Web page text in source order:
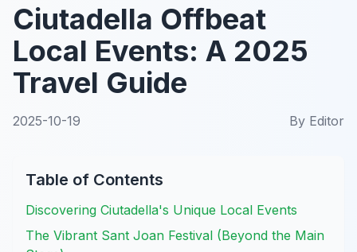
Ciutadella Offbeat
Local Events: A 2025
Travel Guide
2025-10-19 By Editor
Table of Contents
Discovering Ciutadella's Unique Local Events
The Vibrant Sant Joan Festival (Beyond the Main